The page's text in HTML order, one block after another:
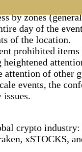
security for the
by zones
day of the
of the location.
prohibited
of other
events, the
crypto
xSTOCKS,